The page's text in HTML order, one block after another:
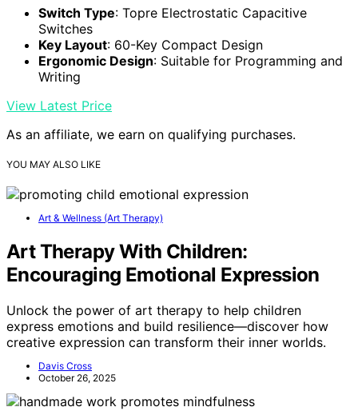
Switch Type: Topre Electrostatic Capacitive
Switches
Key Layout: 60-Key Compact Design
Ergonomic Design: Suitable for Programming and
Writing
View Latest Price
As an affiliate, we earn on qualifying purchases.
YOU MAY ALSO LIKE
Art & Wellness (Art Therapy)
Art Therapy With Children:
Encouraging Emotional Expression
Unlock the power of art therapy to help children
express emotions and build resilience—discover how
creative expression can transform their inner worlds.
Davis Cross
October 26, 2025